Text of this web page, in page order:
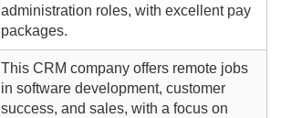
administration roles, with excellent pay
packages.
This CRM company offers remote jobs
in software development, customer
success, and sales, with a focus on